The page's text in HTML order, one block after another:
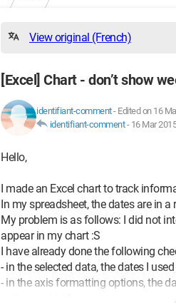
View original (French)
[Excel] Chart - don’t show
identifiant-comment- Edited on 16
identifiant-comment- 16 Mar
Hello,
I made an Excel chart to track
In my spreadsheet, the dates are in
My problem is as follows: I did not
appear in my chart :S
I have already done the following
- in the selected data, the dates I
- in the axis formatting options, the